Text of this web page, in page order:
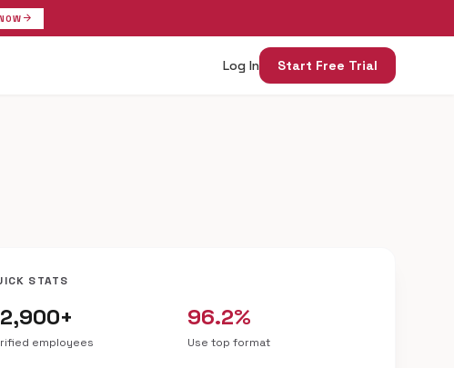
arrow_forward
Log In Start Free Trial
STATS
employees
96.2%
Use top format